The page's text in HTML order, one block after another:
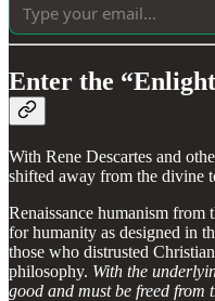
Enter the
With Rene Descartes and
shifted away from the divine
Renaissance humanism from
for humanity as designed in
those who distrusted
philosophy. With the
good and must be freed from